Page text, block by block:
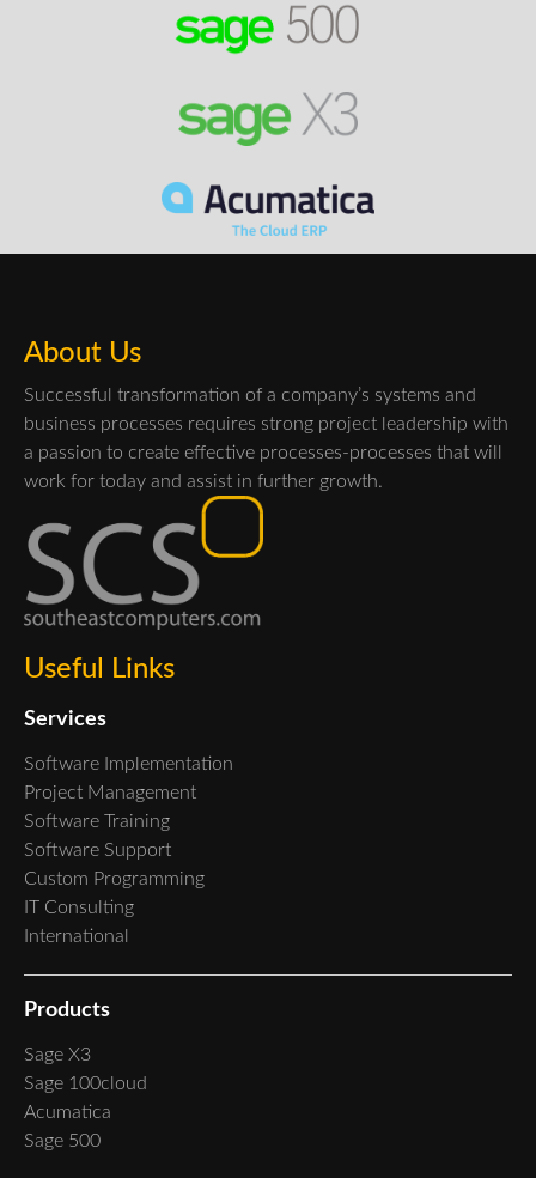
About Us
Successful transformation of a company’s systems and
business processes requires strong project leadership with
a passion to create effective processes-processes that will
work for today and assist in further growth.
Useful Links
Services
Software Implementation
Project Management
Software Training
Software Support
Custom Programming
IT Consulting
International
Products
Sage X3
Sage 100cloud
Acumatica
Sage 500